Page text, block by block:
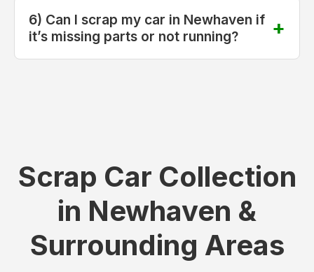
6) Can I scrap my car in Newhaven if
it’s missing parts or not running?
Scrap Car Collection
in Newhaven &
Surrounding Areas